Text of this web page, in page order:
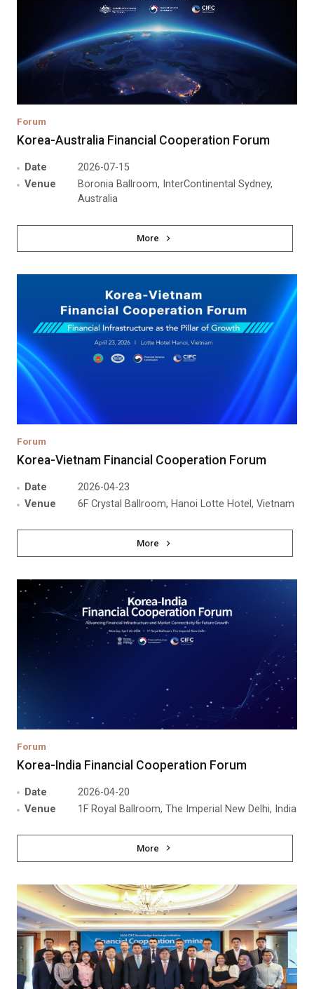
Forum
Korea-Australia Financial Cooperation Forum
Date
2026-07-15
Venue
Boronia Ballroom, InterContinental Sydney,
Australia
More
Forum
Korea-Vietnam Financial Cooperation Forum
Date
2026-04-23
Venue
6F Crystal Ballroom, Hanoi Lotte Hotel, Vietnam
More
Forum
Korea-India Financial Cooperation Forum
Date
2026-04-20
Venue
1F Royal Ballroom, The Imperial New Delhi, India
More